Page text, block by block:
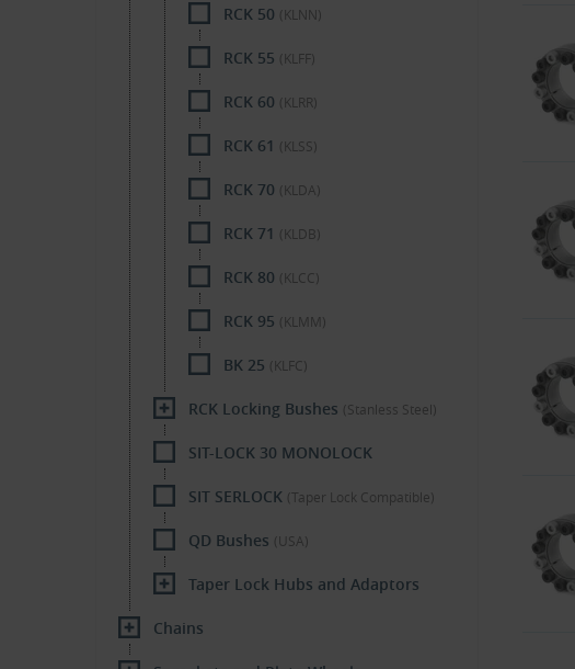
RCK 50 (KLNN)
RCK 55 (KLFF)
RCK 60 (KLRR)
RCK 61 (KLSS)
RCK 70 (KLDA)
RCK 71 (KLDB)
RCK 80 (KLCC)
RCK 95 (KLMM)
BK 25 (KLFC)
RCK Locking Bushes (Stanless Steel)
SIT-LOCK 30 MONOLOCK
SIT SERLOCK (Taper Lock Compatible)
QD Bushes (USA)
Taper Lock Hubs and Adaptors
Chains